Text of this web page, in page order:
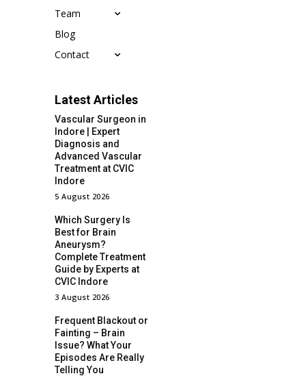
Team
Blog
Contact
Latest Articles
Vascular Surgeon in
Indore | Expert
Diagnosis and
Advanced Vascular
Treatment at CVIC
Indore
5 August 2026
Which Surgery Is
Best for Brain
Aneurysm?
Complete Treatment
Guide by Experts at
CVIC Indore
3 August 2026
Frequent Blackout or
Fainting – Brain
Issue? What Your
Episodes Are Really
Telling You